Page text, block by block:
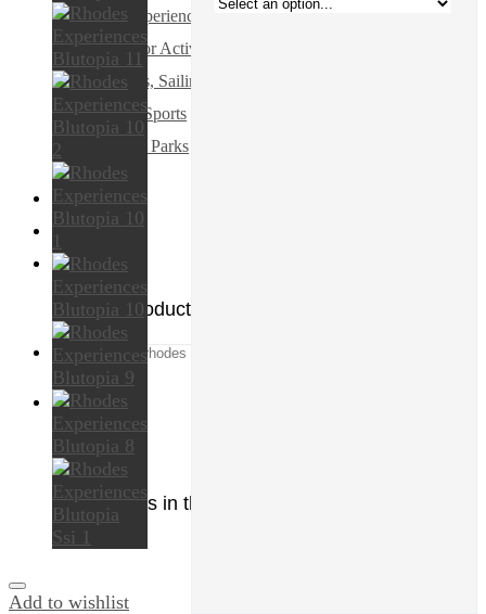
All Experiences
Outdoor Activities
Cruises, Sailing and Water Tours
Water Sports
Theme Parks
€0.00 0
No products in the cart.
Search
for:
0
Cart
No products in the cart.
Add to wishlist